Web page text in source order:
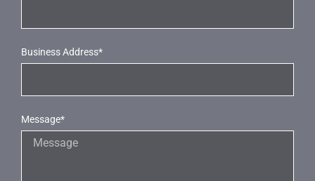
Business Address*
Message*